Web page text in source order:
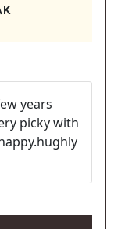
years
picky with